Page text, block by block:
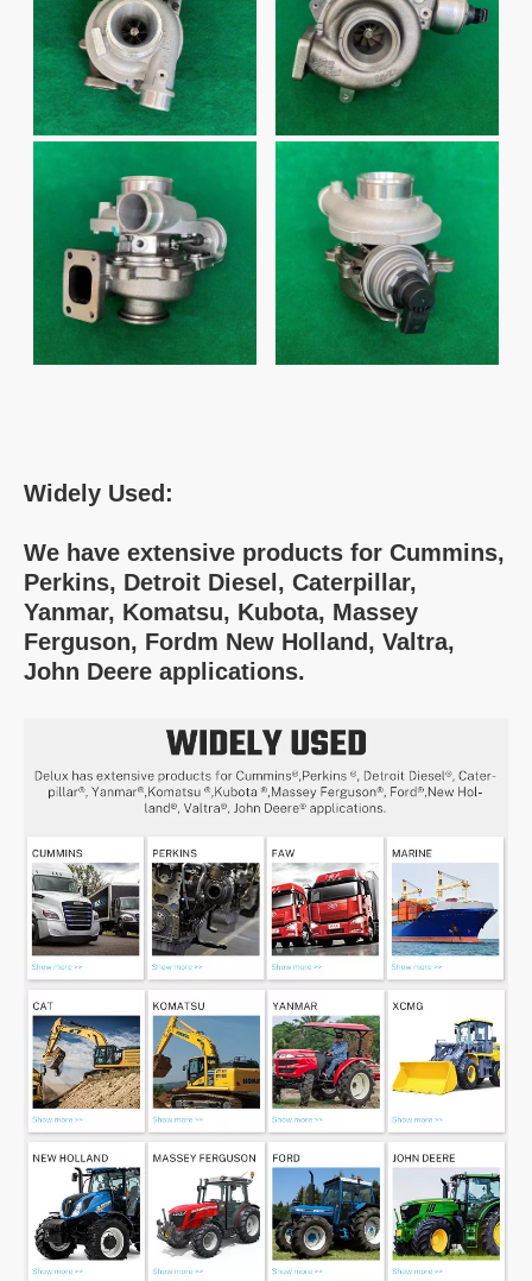
Widely Used:
We have extensive products for Cummins,
Perkins, Detroit Diesel, Caterpillar,
Yanmar, Komatsu, Kubota, Massey
Ferguson, Fordm New Holland, Valtra,
John Deere applications.